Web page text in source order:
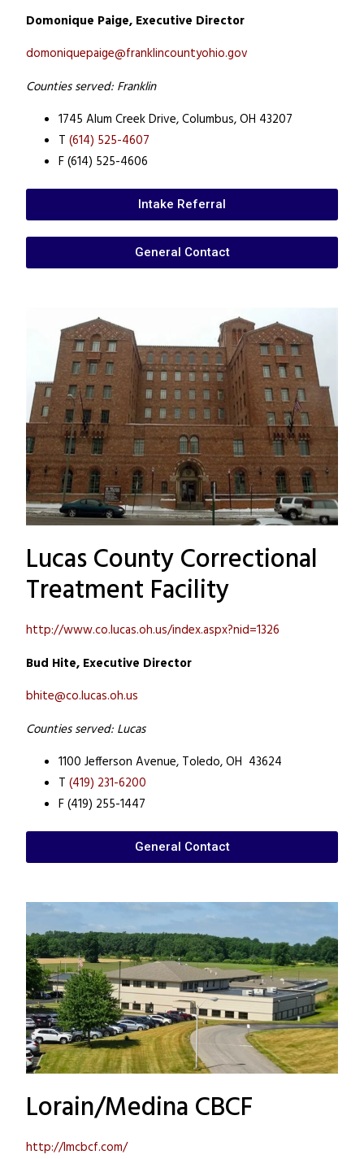
Domonique Paige, Executive Director
domoniquepaige@franklincountyohio.gov
Counties served: Franklin
1745 Alum Creek Drive,Columbus, OH 43207
T (614) 525-4607
F (614) 525-4606
Intake Referral
General Contact
Lucas County Correctional
Treatment Facility
http://www.co.lucas.oh.us/index.aspx?nid=1326
Bud Hite, Executive Director
bhite@co.lucas.oh.us
Counties served: Lucas
1100 Jefferson Avenue, Toledo, OH 43624
T (419) 231-6200
F (419) 255-1447
General Contact
Lorain/Medina CBCF
http://lmcbcf.com/